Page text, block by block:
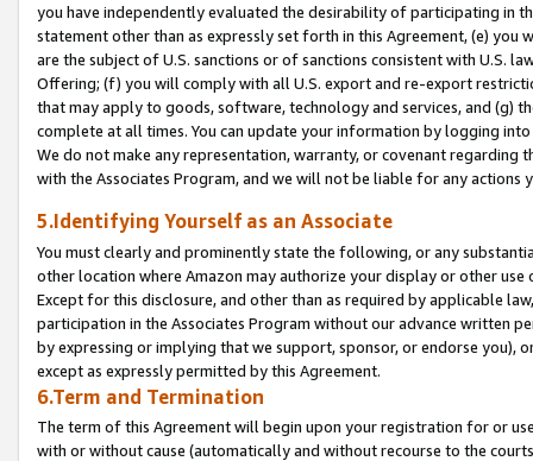
you have independently evaluated the desirability of participating in
statement other than as expressly set forth in this Agreement, (e)
are the subject of U.S. sanctions or of sanctions consistent with U.S.
Offering; (f) you will comply with all U.S. export and re-export
that may apply to goods, software, technology and services, and (g)
complete at all times. You can update your information by logging
We do not make any representation, warranty, or covenant regarding
with the Associates Program, and we will not be liable for any actions
5.Identifying Yourself as an Associate
You must clearly and prominently state the following, or any
other location where Amazon may authorize your display or other
Except for this disclosure, and other than as required by applicable
participation in the Associates Program without our advance written
by expressing or implying that we support, sponsor, or endorse you),
except as expressly permitted by this Agreement.
6.Term and Termination
The term of this Agreement will begin upon your registration for or
with or without cause (automatically and without recourse to the